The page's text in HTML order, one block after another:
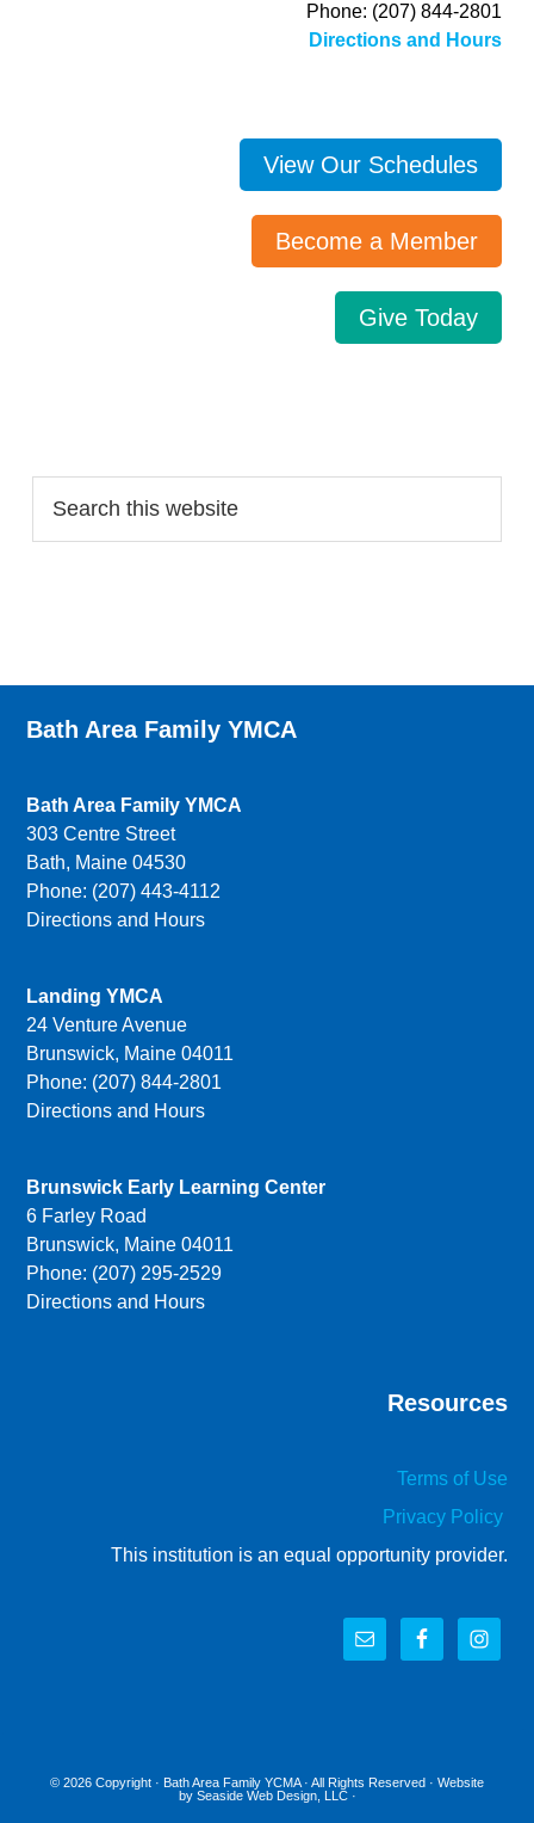
Phone: (207) 844-2801
Directions and Hours
View Our Schedules
Become a Member
Give Today
Bath Area Family YMCA
Bath Area Family YMCA
303 Centre Street
Bath, Maine 04530
Phone: (207) 443-4112
Directions and Hours
Landing YMCA
24 Venture Avenue
Brunswick, Maine 04011
Phone: (207) 844-2801
Directions and Hours
Brunswick Early Learning Center
6 Farley Road
Brunswick, Maine 04011
Phone: (207) 295-2529
Directions and Hours
Resources
Terms of Use
Privacy Policy
This institution is an equal opportunity provider.
© 2026 Copyright · Bath Area Family YCMA· All Rights Reserved · Website
by Seaside Web Design, LLC·